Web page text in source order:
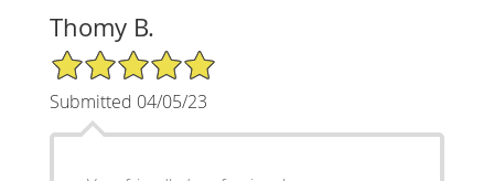
Thomy B.
5/5 Star Rating
Submitted 04/05/23